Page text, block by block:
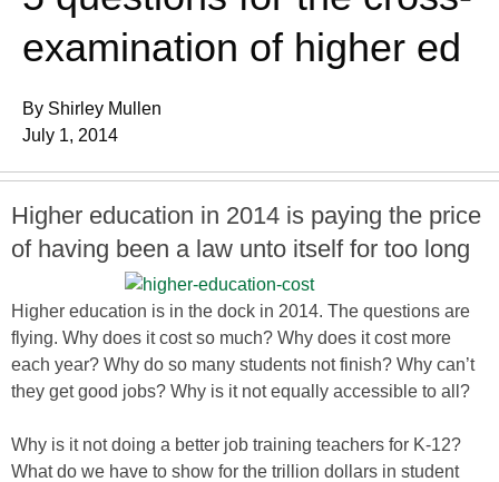
examination of higher ed
By Shirley Mullen
July 1, 2014
Higher education in 2014 is paying the price
of having been a law unto itself for too long
Higher education is in the dock in 2014. The questions are
flying. Why does it cost so much? Why does it cost more
each year? Why do so many students not finish? Why can’t
they get good jobs? Why is it not equally accessible to all?
Why is it not doing a better job training teachers for K-12?
What do we have to show for the trillion dollars in student